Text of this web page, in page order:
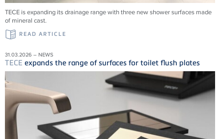
TECE is expanding its drainage range with three new shower surfaces made
of mineral cast.
READ ARTICLE
31.03.2026 – NEWS
TECE expands the range of surfaces for toilet flush plates